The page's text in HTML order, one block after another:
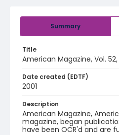
Summary
Title
American Magazine, Vol. 52,
Date created (EDTF)
2001
Description
American Magazine,
magazine, began
have been OCR'd and are